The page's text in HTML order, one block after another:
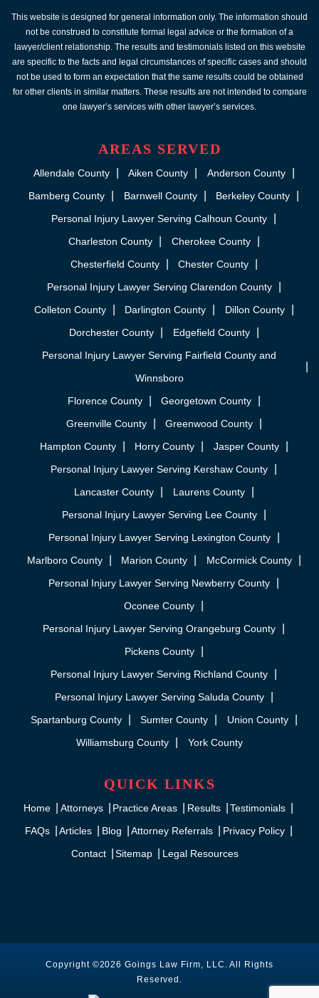
This website is designed for general information only. The information should
not be construed to constitute formal legal advice or the formation of a
lawyer/client relationship. The results and testimonials listed on this website
are specific to the facts and legal circumstances of specific cases and should
not be used to form an expectation that the same results could be obtained
for other clients in similar matters. These results are not intended to compare
one lawyer’s services with other lawyer’s services.
AREAS SERVED
Allendale County Aiken County
Anderson County
Bamberg County
Barnwell County
Berkeley County
Personal Injury Lawyer Serving Calhoun County
Charleston County
Cherokee County
Chesterfield County
Chester County
Personal Injury Lawyer Serving Clarendon County
Colleton County
Darlington County
Dillon County
Dorchester County
Edgefield County
Personal Injury Lawyer Serving Fairfield County and
Winnsboro
Florence County
Georgetown County
Greenville County
Greenwood County
Hampton County
Horry County
Jasper County
Personal Injury Lawyer Serving Kershaw County
Lancaster County
Laurens County
Personal Injury Lawyer Serving Lee County
Personal Injury Lawyer Serving Lexington County
Marlboro County
Marion County
McCormick County
Personal Injury Lawyer Serving Newberry County
Oconee County
Personal Injury Lawyer Serving Orangeburg County
Pickens County
Personal Injury Lawyer Serving Richland County
Personal Injury Lawyer Serving Saluda County
Spartanburg County
Sumter County
Union County
Williamsburg County
York County
QUICK LINKS
Home Attorneys Practice Areas Results
Testimonials
FAQs
Articles Blog Attorney Referrals
Privacy Policy
Contact
Sitemap Legal Resources
Copyright ©2026 Goings Law Firm, LLC. All Rights
Reserved.